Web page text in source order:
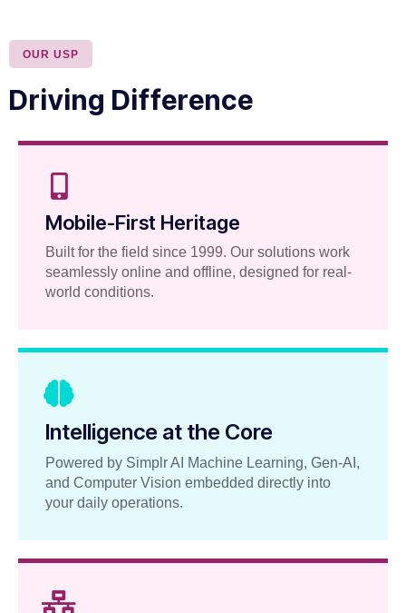
OUR USP
Driving Difference
Mobile-First Heritage
Built for the field since 1999. Our solutions work
seamlessly online and offline, designed for real-
world conditions.
Intelligence at the Core
Powered by Simplr AI Machine Learning, Gen-AI,
and Computer Vision embedded directly into
your daily operations.